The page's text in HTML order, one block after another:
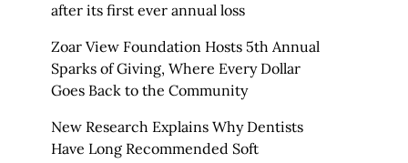
after its first ever annual loss
Zoar View Foundation Hosts 5th Annual
Sparks of Giving, Where Every Dollar
Goes Back to the Community
New Research Explains Why Dentists
Have Long Recommended Soft